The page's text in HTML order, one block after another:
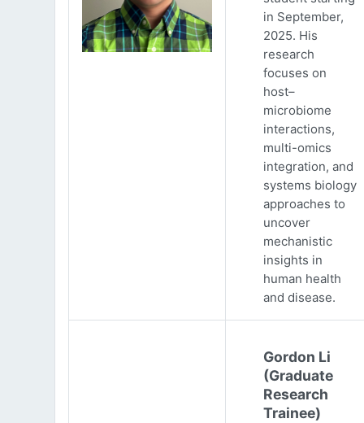
in September,
2025. His
research
focuses on
host–
microbiome
interactions,
multi-omics
integration, and
systems biology
approaches to
uncover
mechanistic
insights in
human health
and disease.
Gordon Li
(Graduate
Research
Trainee)